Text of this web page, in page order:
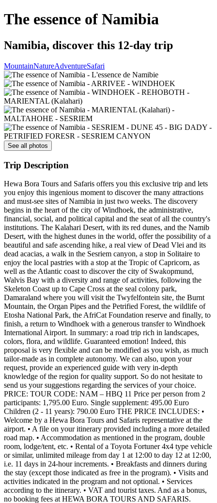
The essence of Namibia
Namibia, discover this 12-day trip
MountainNatureAdventureSafari
See all photos
Trip Description
Hewa Bora Tours and Safaris offers you this exclusive trip and lets
you enjoy this ingenious moment to discover the many attractions
and must-see sites of Namibia in just two weeks. The discovery
begins in the heart of the city of Windhoek, the administrative,
financial, social, and political capital and the seat of all the country's
institutions. The Kalahari Desert, with its red dunes, and the Namib
Desert, with the highest dunes in the world, offer the possibility of a
beautiful and safe ascending hike, a real view of Dead Vlei and its
dead acacias, a walk in the Sesriem canyon, a stop in Solitaire to
enjoy the local pastries with a stop at the Tropic of Capricorn, as
well as the Atlantic coast to discover the city of Swakopmund,
Walvis Bay with a diversity and range of activities, following the
Skeleton Coast up to Cape Cross at the seal colony park,
Damaraland where you will visit the Twyfelfontein site, the Burnt
Mountain, the Organ Pipes and the Petrified Forest, the wildlife of
Etosha National Park, the AfriCat Foundation reserve and finally, to
finish, a return to Windhoek with a generous transfer to Windhoek
International Airport. In summary: a road trip rich in landscapes,
colors, flora, and wildlife. Guaranteed emotion! Indeed, this
proposal is very flexible and can be modified as you wish, as much
tailor-made as in complete autonomy. We can also, upon your
request, provide an experienced guide with very in-depth
knowledge of the region for quality support. So do not hesitate to
send us your suggestions regarding the services of your choice.
PRICE: TOUR CODE: NAM – HBQ 11 Price per person from 2
participants: 1,795.00 Euro. Single supplement: 495.00 Euro
Children (2 - 11 years): 790.00 Euro THE PRICE INCLUDES: •
Welcome by a Hewa Bora Tours and Safaris representative at the
airport. • A file on your itinerary provided including a more detailed
road map. • Accommodation as mentioned in the program, double
room, lodge/tent, etc. • Rental of a Toyota Fortuner 4x4 type vehicle
or similar, unlimited mileage from day 1 at 12:00 to day 12 at 12:00,
i.e. 11 days in 24-hour increments. • Breakfasts and dinners during
the stay (except those indicated as free in the program). • Visits and
activities indicated in the program and not optional. • Services
according to the itinerary. • VAT and tourist taxes. And as a bonus,
no booking fees at HEWA BORA TOURS AND SAFARIS.